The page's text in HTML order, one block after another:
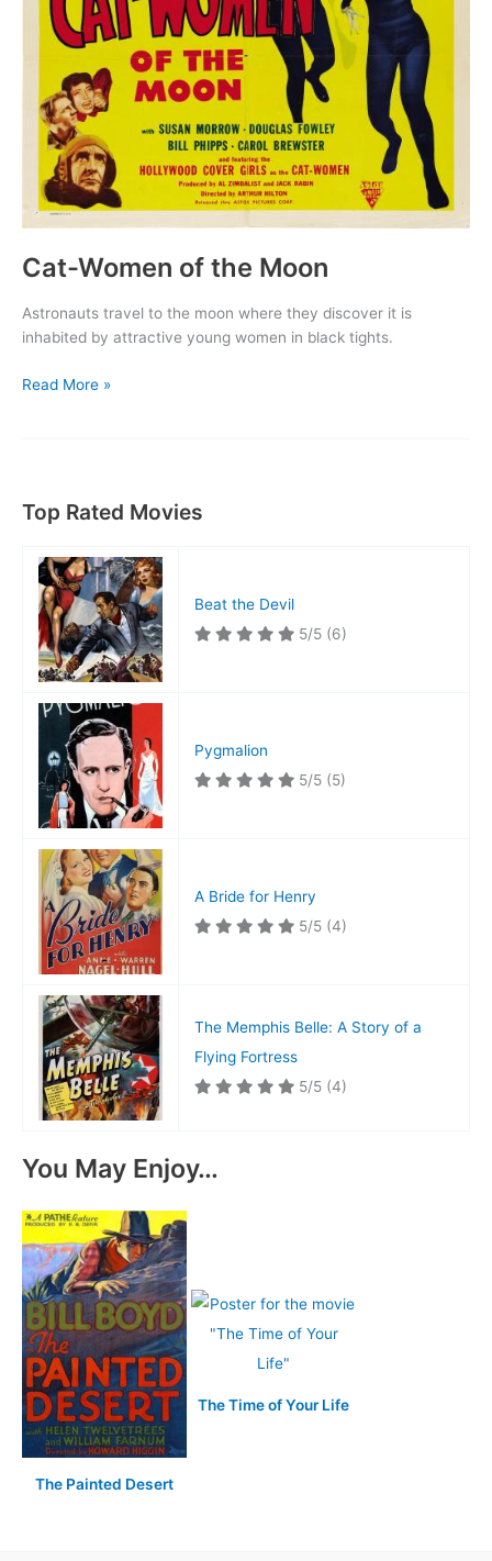
Cat-Women of the Moon
Astronauts travel to the moon where they discover it is
inhabited by attractive young women in black tights.
Cat-
Read More »
Top Rated Movies
Beat the Devil
5/5 (6)
Pygmalion
5/5 (5)
A Bride for Henry
5/5 (4)
The Memphis Belle: A Story of a
Flying Fortress
5/5 (4)
You May Enjoy…
The Painted Desert
The Time of Your Life